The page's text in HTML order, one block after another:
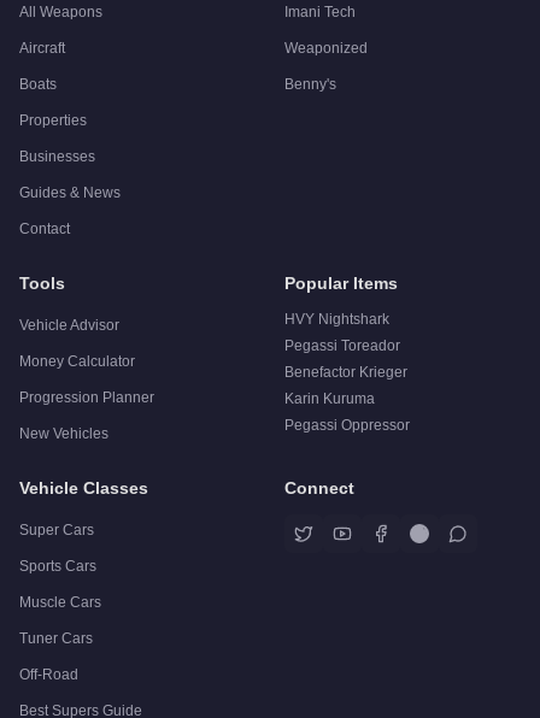
All Weapons
Aircraft
Boats
Properties
Businesses
Guides & News
Contact
Imani Tech
Weaponized
Benny's
Tools
Vehicle Advisor
Money Calculator
Progression Planner
New Vehicles
Popular Items
HVY Nightshark
Pegassi Toreador
Benefactor Krieger
Karin Kuruma
Pegassi Oppressor
Vehicle Classes
Super Cars
Sports Cars
Muscle Cars
Tuner Cars
Off-Road
Best Supers Guide
Connect